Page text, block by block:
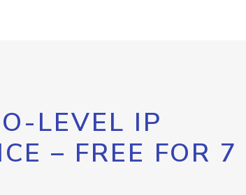
LEVEL IP
– FREE FOR 7